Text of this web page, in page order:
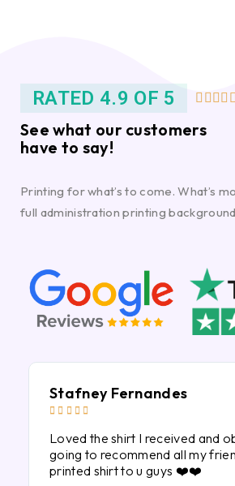
RATED 4.9 OF 5     
See what our customers
have to say!
Printing for what’s to come. What’s
full administration printing
Stafney Fernandes
    
Loved the shirt I received and
going to recommend all my
printed shirt to u guys ❤️❤️